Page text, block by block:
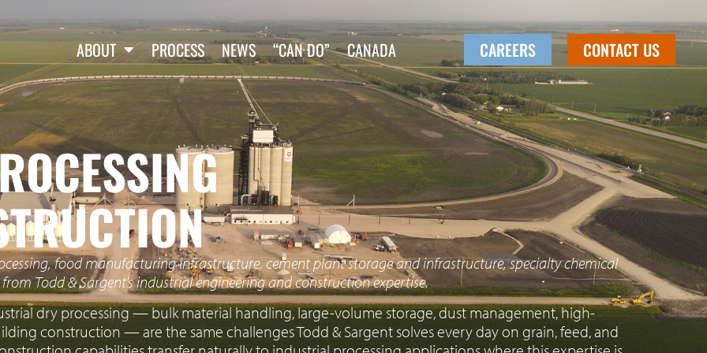
ABOUT PROCESS NEWS “CAN DO” CANADA CAREERS CONTACT US
food manufacturing infrastructure, cement plant storage and infrastructure, specialty chemical
Todd & Sargent’s industrial engineering and construction expertise.
dry processing — bulk material handling, large-volume storage, dust management, high-
construction — are the same challenges Todd & Sargent solves every day on grain, feed, and